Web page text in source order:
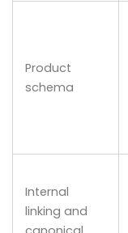
Product
schema
Internal
linking and